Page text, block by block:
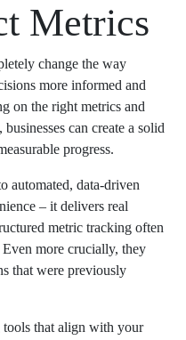
Metrics
change the way
more informed and
on the right metrics and
can create a solid
progress.
automated, data-driven
– it delivers real
metric tracking often
more crucially, they
that were previously
tools that align with your